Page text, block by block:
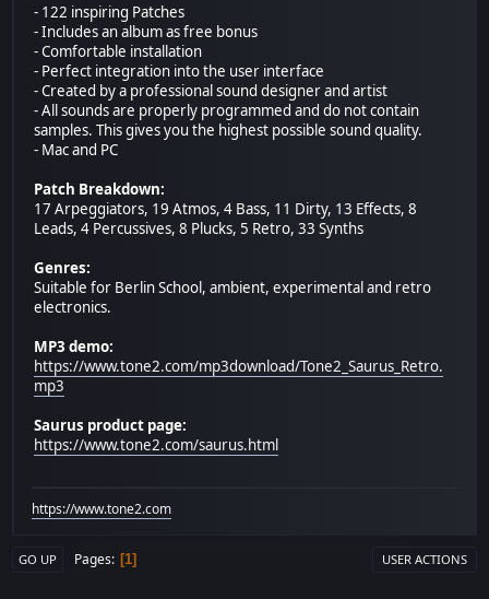
- 122 inspiring Patches
- Includes an album as free bonus
- Comfortable installation
- Perfect integration into the user interface
- Created by a professional sound designer and artist
- All sounds are properly programmed and do not contain
samples. This gives you the highest possible sound quality.
- Mac and PC
Patch Breakdown:
17 Arpeggiators, 19 Atmos, 4 Bass, 11 Dirty, 13 Effects, 8
Leads, 4 Percussives, 8 Plucks, 5 Retro, 33 Synths
Genres:
Suitable for Berlin School, ambient, experimental and retro
electronics.
MP3 demo:
https://www.tone2.com/mp3download/Tone2_Saurus_Retro.
mp3
Saurus product page:
https://www.tone2.com/saurus.html
https://www.tone2.com
GO UP Pages 1 USER ACTIONS